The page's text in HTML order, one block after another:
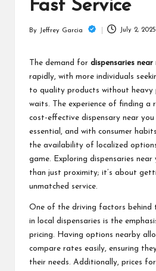
Fast Service
Posted
By Jeffrey Garcia July 2, 2025
The demand for dispensaries near
rapidly, with more individuals
to quality products without heavy
waits. The experience of finding a
cost-effective dispensary near you
essential, and with consumer
the availability of localized
game. Exploring dispensaries
than just proximity; it’s about
unmatched service.
One of the driving factors behind
in local dispensaries is the
pricing. Having options nearby
compare rates easily, ensuring
their needs. Additionally, prices